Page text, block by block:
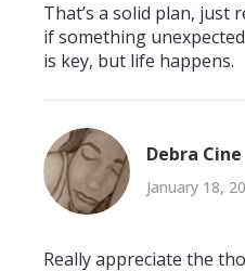
That’s a solid plan, just
if something
is key, but life happens.
Debra Cine
January 18,
Really appreciate the